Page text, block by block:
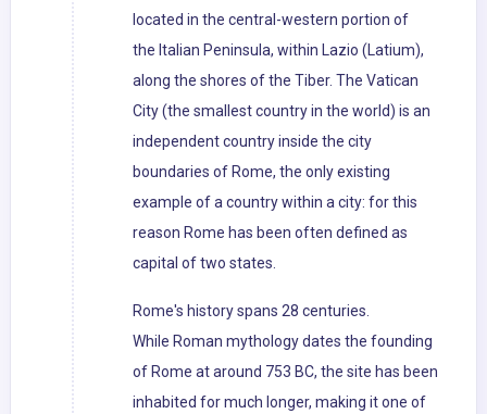
located in the central-western portion of
the Italian Peninsula, within Lazio (Latium),
along the shores of the Tiber. The Vatican
City (the smallest country in the world) is an
independent country inside the city
boundaries of Rome, the only existing
example of a country within a city: for this
reason Rome has been often defined as
capital of two states.
Rome's history spans 28 centuries.
While Roman mythology dates the founding
of Rome at around 753 BC, the site has been
inhabited for much longer, making it one of